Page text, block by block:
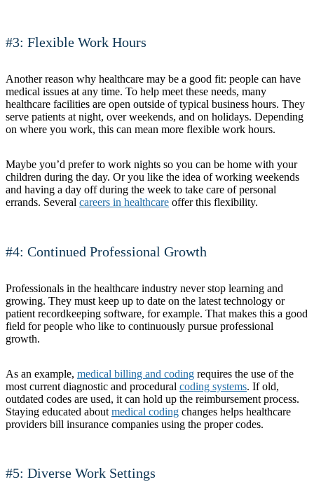
#3: Flexible Work Hours
Another reason why healthcare may be a good fit: people can have
medical issues at any time. To help meet these needs, many
healthcare facilities are open outside of typical business hours. They
serve patients at night, over weekends, and on holidays. Depending
on where you work, this can mean more flexible work hours.
Maybe you’d prefer to work nights so you can be home with your
children during the day. Or you like the idea of working weekends
and having a day off during the week to take care of personal
errands. Several careers in healthcare offer this flexibility.
#4: Continued Professional Growth
Professionals in the healthcare industry never stop learning and
growing. They must keep up to date on the latest technology or
patient recordkeeping software, for example. That makes this a good
field for people who like to continuously pursue professional
growth.
As an example, medical billing and coding requires the use of the
most current diagnostic and procedural coding systems. If old,
outdated codes are used, it can hold up the reimbursement process.
Staying educated about medical coding changes helps healthcare
providers bill insurance companies using the proper codes.
#5: Diverse Work Settings